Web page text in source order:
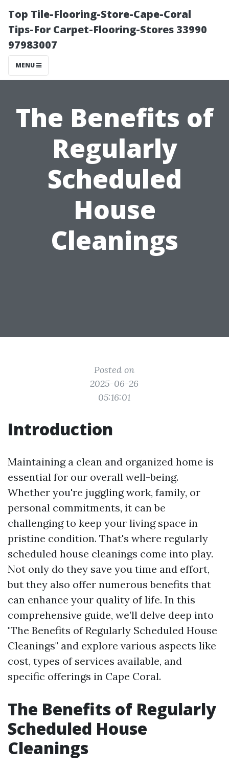
Top Tile-Flooring-Store-Cape-Coral
Tips-For Carpet-Flooring-Stores 33990
97983007
MENU
The Benefits of
Regularly
Scheduled
House
Cleanings
Posted on
2025-06-26
05:16:01
Introduction
Maintaining a clean and organized home is
essential for our overall well-being.
Whether you're juggling work, family, or
personal commitments, it can be
challenging to keep your living space in
pristine condition. That's where regularly
scheduled house cleanings come into play.
Not only do they save you time and effort,
but they also offer numerous benefits that
can enhance your quality of life. In this
comprehensive guide, we’ll delve deep into
"The Benefits of Regularly Scheduled House
Cleanings" and explore various aspects like
cost, types of services available, and
specific offerings in Cape Coral.
The Benefits of Regularly
Scheduled House
Cleanings